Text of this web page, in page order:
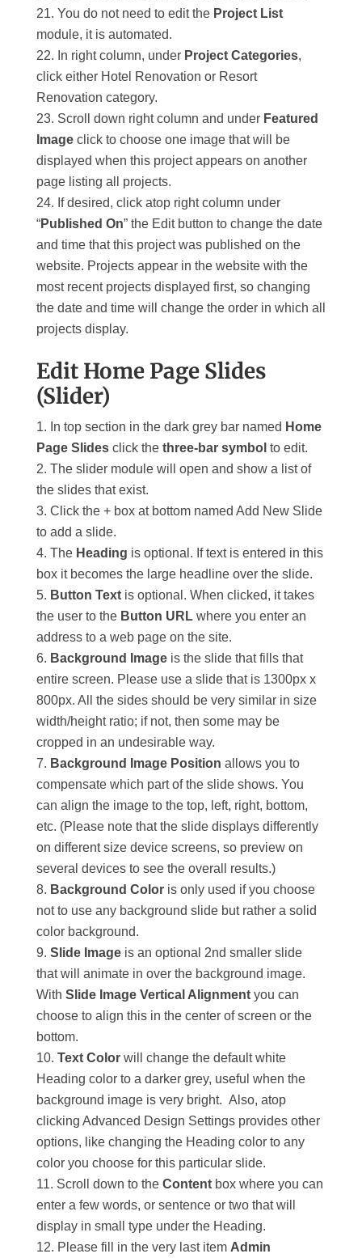
You do not need to edit theProject List
module, it is automated.
In right column, under Project Categories,
click either Hotel Renovation or Resort
Renovation category.
Scroll down right column and under Featured
Imageclick to choose one image that will be
displayed when this project appears on another
page listing all projects.
If desired, click atop right column under
“Published On” the Edit button to change the date
and time that this project was published on the
website. Projects appear in the website with the
most recent projects displayed first, so changing
the date and time will change the order in which all
projects display.
Edit Home Page Slides
(Slider)
In top section in the dark grey bar named Home
Page Slidesclick the three-bar symbol to edit.
The slider module will open and show a list of
the slides that exist.
Click the + box at bottom named Add New Slide
to add a slide.
The Heading is optional. If text is entered in this
box it becomes the large headline over the slide.
Button Textis optional. When clicked, it takes
the user to the Button URLwhere you enter an
address to a web page on the site.
Background Imageis the slide that fills that
entire screen. Please use a slide that is 1300px x
800px. All the sides should be very similar in size
width/height ratio; if not, then some may be
cropped in an undesirable way.
Background Image Position allows you to
compensate which part of the slide shows. You
can align the image to the top, left, right, bottom,
etc. (Please note that the slide displays differently
on different size device screens, so preview on
several devices to see the overall results.)
Background Coloris only used if you choose
not to use any background slide but rather a solid
color background.
Slide Imageis an optional 2nd smaller slide
that will animate in over the background image.
With Slide Image Vertical Alignmentyou can
choose to align this in the center of screen or the
bottom.
Text Colorwill change the default white
Heading color to a darker grey, useful when the
background image is very bright. Also, atop
clicking Advanced Design Settings provides other
options, like changing the Heading color to any
color you choose for this particular slide.
Scroll down to the Contentbox where you can
enter a few words, or sentence or two that will
display in small type under the Heading.
Please fill in the very last item Admin